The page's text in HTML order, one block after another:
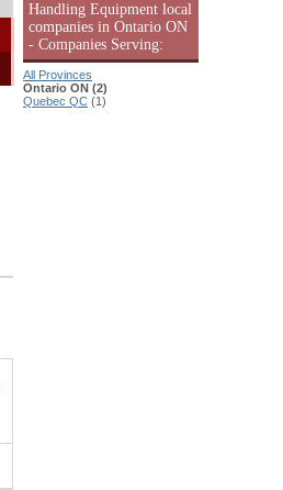
Handling Equipment local
companies in Ontario ON
- Companies Serving:
All Provinces
Ontario ON (2)
Quebec QC (1)